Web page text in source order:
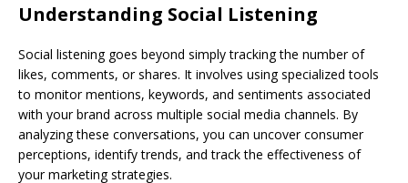
Understanding Social Listening
Social listening goes beyond simply tracking the number of
likes, comments, or shares. It involves using specialized tools
to monitor mentions, keywords, and sentiments associated
with your brand across multiple social media channels. By
analyzing these conversations, you can uncover consumer
perceptions, identify trends, and track the effectiveness of
your marketing strategies.